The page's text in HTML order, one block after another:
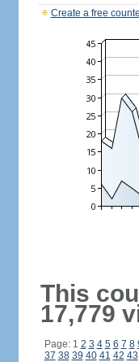
Create a free
This
17,779
Page: 1 2 3 4 5 6 7 8
37 38 39 40 41 42 43